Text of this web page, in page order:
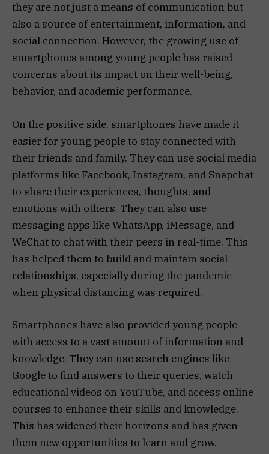
they are not just a means of communication but
also a source of entertainment, information, and
social connection. However, the growing use of
smartphones among young people has raised
concerns about its impact on their well-being,
behavior, and academic performance.
On the positive side, smartphones have made it
easier for young people to stay connected with
their friends and family. They can use social media
platforms like Facebook, Instagram, and Snapchat
to share their experiences, thoughts, and
emotions with others. They can also use
messaging apps like WhatsApp, iMessage, and
WeChat to chat with their peers in real-time. This
has helped them to build and maintain social
relationships, especially during the pandemic
when physical distancing was required.
Smartphones have also provided young people
with access to a vast amount of information and
knowledge. They can use search engines like
Google to find answers to their queries, watch
educational videos on YouTube, and access online
courses to enhance their skills and knowledge.
This has widened their horizons and has given
them new opportunities to learn and grow.